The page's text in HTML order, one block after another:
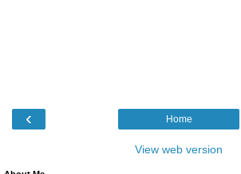
‹ Home
View web version